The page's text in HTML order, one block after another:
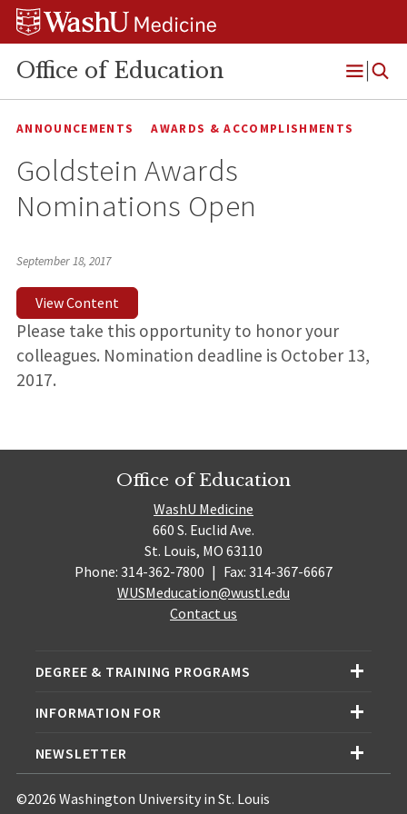
Skip
Skip
Skip
Office of Education
Open
Menu
ANNOUNCEMENTS AWARDS & ACCOMPLISHMENTS
Goldstein Awards
Nominations Open
September 18, 2017
View Content
Please take this opportunity to honor your
colleagues. Nomination deadline is October 13,
2017.
Office of Education
WashU Medicine
660 S. Euclid Ave.
St. Louis, MO 63110
Phone: 314-362-7800 | Fax: 314-367-6667
WUSMeducation@wustl.edu
Contact us
DEGREE & TRAINING PROGRAMS
INFORMATION FOR
NEWSLETTER
©2026 Washington University in St. Louis